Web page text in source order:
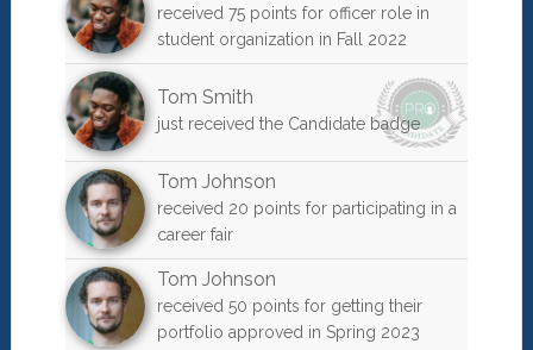
received 75 points for officer role in
student organization in Fall 2022
Tom Smith
just received the Candidate badge
Tom Johnson
received 20 points for participating in a
career fair
Tom Johnson
received 50 points for getting their
portfolio approved in Spring 2023